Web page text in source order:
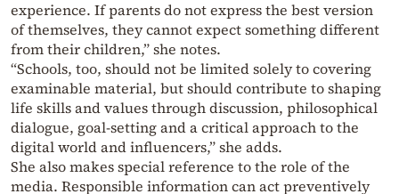
experience. If parents do not express the best version
of themselves, they cannot expect something different
from their children,” she notes.
“Schools, too, should not be limited solely to covering
examinable material, but should contribute to shaping
life skills and values through discussion, philosophical
dialogue, goal-setting and a critical approach to the
digital world and influencers,” she adds.
She also makes special reference to the role of the
media. Responsible information can act preventively